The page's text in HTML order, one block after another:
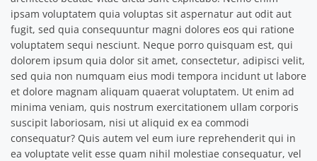
ipsam voluptatem quia voluptas sit aspernatur aut odit aut
fugit, sed quia consequuntur magni dolores eos qui ratione
voluptatem sequi nesciunt. Neque porro quisquam est, qui
dolorem ipsum quia dolor sit amet, consectetur, adipisci velit,
sed quia non numquam eius modi tempora incidunt ut labore
et dolore magnam aliquam quaerat voluptatem. Ut enim ad
minima veniam, quis nostrum exercitationem ullam corporis
suscipit laboriosam, nisi ut aliquid ex ea commodi
consequatur? Quis autem vel eum iure reprehenderit qui in
ea voluptate velit esse quam nihil molestiae consequatur, vel